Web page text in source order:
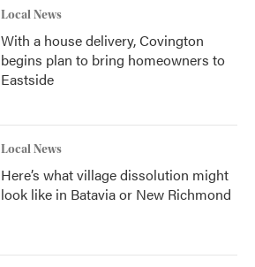
Local News
With a house delivery, Covington
begins plan to bring homeowners to
Eastside
Local News
Here’s what village dissolution might
look like in Batavia or New Richmond